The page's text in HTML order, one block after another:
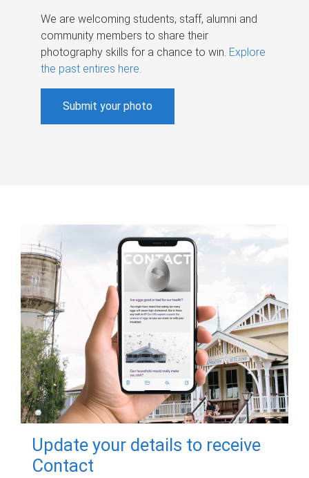
We are welcoming students, staff, alumni and
community members to share their
photography skills for a chance to win. Explore
the past entires here.
Submit your photo
Update your details to receive
Contact